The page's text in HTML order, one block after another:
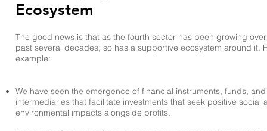
Ecosystem
The good news is that as the fourth sector has been growing
past several decades, so has a supportive ecosystem around it.
example:
We have seen the emergence of financial instruments, funds, and
intermediaries that facilitate investments that seek positive social
environmental impacts alongside profits.